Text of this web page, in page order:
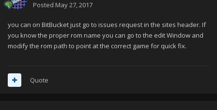
Posted May 27, 2017
you can on BitBucket just go to issues request in the sites header. If
you know the proper rom name you can go to the edit Window and
modify the rom path to point at the correct game for quick fix.
Quote